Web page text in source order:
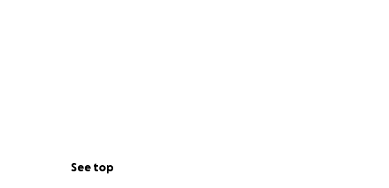
See top